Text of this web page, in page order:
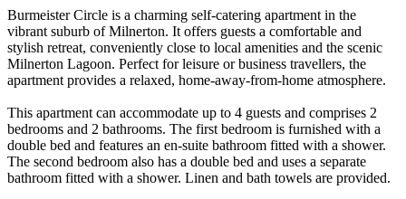
Burmeister Circle is a charming self-catering apartment in the
vibrant suburb of Milnerton. It offers guests a comfortable and
stylish retreat, conveniently close to local amenities and the scenic
Milnerton Lagoon. Perfect for leisure or business travellers, the
apartment provides a relaxed, home-away-from-home atmosphere.
This apartment can accommodate up to 4 guests and comprises 2
bedrooms and 2 bathrooms. The first bedroom is furnished with a
double bed and features an en-suite bathroom fitted with a shower.
The second bedroom also has a double bed and uses a separate
bathroom fitted with a shower. Linen and bath towels are provided.